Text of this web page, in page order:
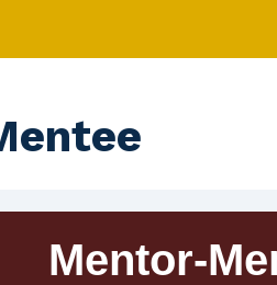
Mentor-